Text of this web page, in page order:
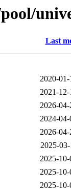
Last
2020-
2021-
2026-
2024-
2026-
2025-
2025-
2025-
2025-